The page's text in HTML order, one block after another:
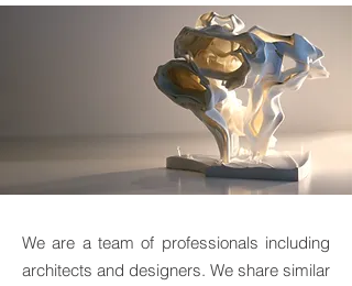
We are a team of professionals including
architects and designers. We share similar